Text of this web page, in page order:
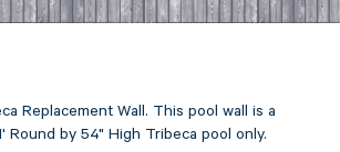
Replacement Wall. This pool wall is a
Round by 54" High Tribeca pool only.